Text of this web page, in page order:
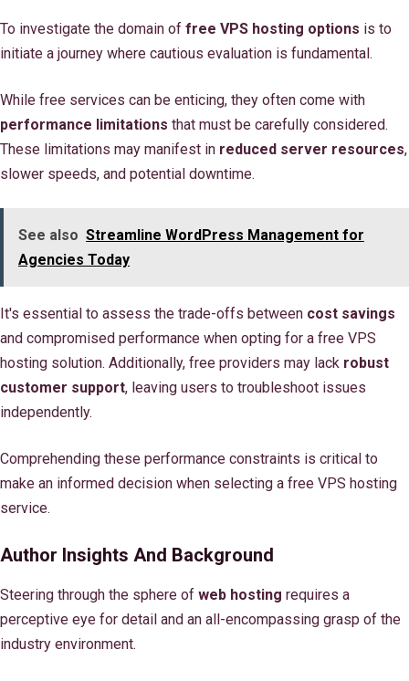
To investigate the domain of free VPS hosting options is to
initiate a journey where cautious evaluation is fundamental.
While free services can be enticing, they often come with
performance limitations that must be carefully considered.
These limitations may manifest in reduced server resources,
slower speeds, and potential downtime.
See also Streamline WordPress Management for
Agencies Today
It's essential to assess the trade-offs between cost savings
and compromised performance when opting for a free VPS
hosting solution. Additionally, free providers may lack robust
customer support, leaving users to troubleshoot issues
independently.
Comprehending these performance constraints is critical to
make an informed decision when selecting a free VPS hosting
service.
Author Insights And Background
Steering through the sphere of web hosting requires a
perceptive eye for detail and an all-encompassing grasp of the
industry environment.